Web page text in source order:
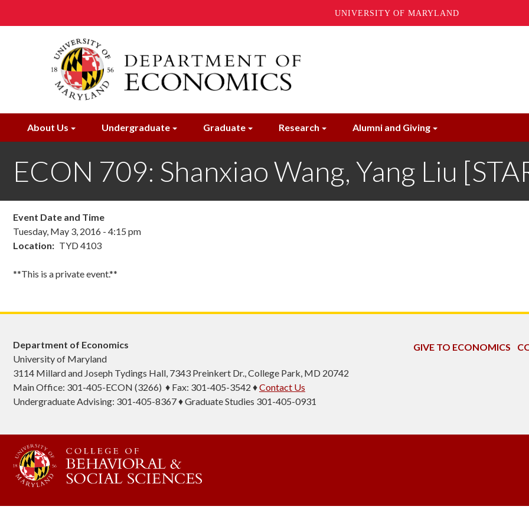
UNIVERSITY OF MARYLAND
About Us Undergraduate Graduate Research Alumni and Giving
ECON 709: Shanxiao Wang, Yang Liu
Event Date and Time
Tuesday, May 3, 2016 - 4:15 pm
Location
TYD 4103
**This is a private event.**
Department of Economics
University of Maryland
3114 Millard and Joseph Tydings Hall, 7343 Preinkert Dr., College Park, MD 20742
Main Office: 301-405-ECON (3266) ♦ Fax: 301-405-3542 ♦Contact Us
Undergraduate Advising: 301-405-8367 ♦ Graduate Studies 301-405-0931
GIVE TO ECONOMICS